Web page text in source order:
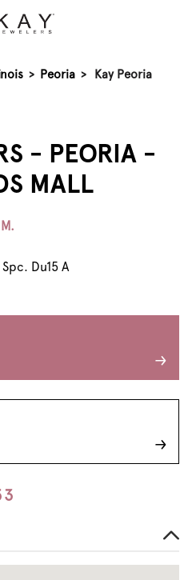
> Peoria >
Kay Peoria
- PEORIA -
MALL
Du15 A